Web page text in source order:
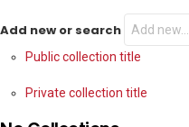
Add new or search
Public collection title
Private collection title